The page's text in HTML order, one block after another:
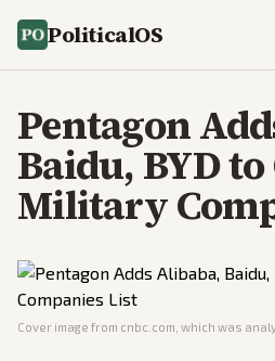
PoliticalOS
Pentagon
Baidu, BYD
Military
Cover image from cnbc.com , which was